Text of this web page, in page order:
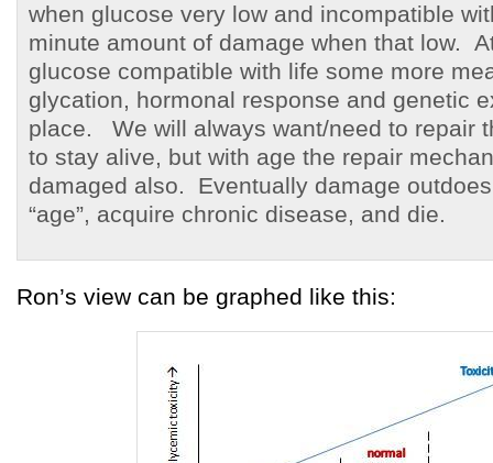
when glucose very low and incompatible
minute amount of damage when that low.
glucose compatible with life some more
glycation, hormonal response and genetic
place. We will always want/need to repair
to stay alive, but with age the repair
damaged also. Eventually damage
“age”, acquire chronic disease, and die.
Ron’s view can be graphed like this: